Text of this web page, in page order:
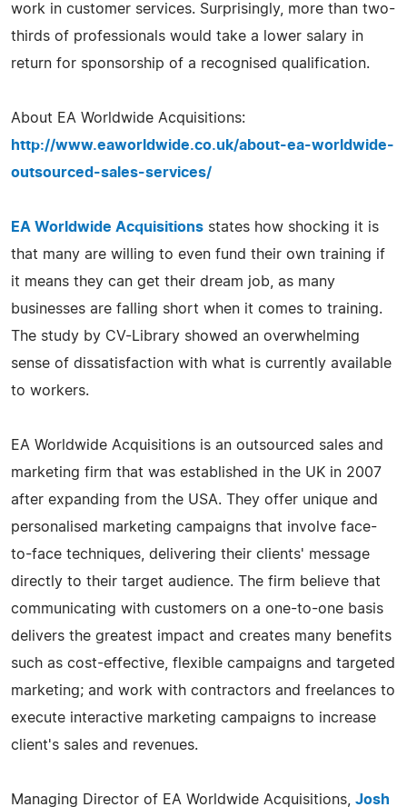
work in customer services. Surprisingly, more than two-
thirds of professionals would take a lower salary in
return for sponsorship of a recognised qualification.
About EA Worldwide Acquisitions:
http://www.eaworldwide.co.uk/about-ea-worldwide-
outsourced-sales-services/
EA Worldwide Acquisitions states how shocking it is
that many are willing to even fund their own training if
it means they can get their dream job, as many
businesses are falling short when it comes to training.
The study by CV-Library showed an overwhelming
sense of dissatisfaction with what is currently available
to workers.
EA Worldwide Acquisitions is an outsourced sales and
marketing firm that was established in the UK in 2007
after expanding from the USA. They offer unique and
personalised marketing campaigns that involve face-
to-face techniques, delivering their clients' message
directly to their target audience. The firm believe that
communicating with customers on a one-to-one basis
delivers the greatest impact and creates many benefits
such as cost-effective, flexible campaigns and targeted
marketing; and work with contractors and freelances to
execute interactive marketing campaigns to increase
client's sales and revenues.
Managing Director of EA Worldwide Acquisitions, Josh